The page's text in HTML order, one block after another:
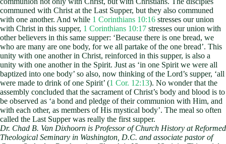
communed with Christ at the Last Supper, but they also communed
with one another. And while 1 Corinthians 10:16 stresses our union
with Christ in this supper, 1 Corinthians 10:17 stresses our union with
other believers in this same supper: ‘Because there is one bread, we
who are many are one body, for we all partake of the one bread’. This
unity with one another in Christ, reinforced in this supper, is also a
unity with one another in the Spirit. Just as ‘in one Spirit we were all
baptized into one body’ so also, now thinking of the Lord’s supper, ‘all
were made to drink of one Spirit’ (1 Cor. 12:13). No wonder that the
assembly concluded that the sacrament of Christ’s body and blood is to
be observed as ‘a bond and pledge of their communion with Him, and
with each other, as members of His mystical body’. The meal so often
called the Last Supper was really the first supper.
Dr. Chad B. Van Dixhoorn is Professor of Church History at Reformed
Theological Seminary in Washington, D.C. and associate pastor of